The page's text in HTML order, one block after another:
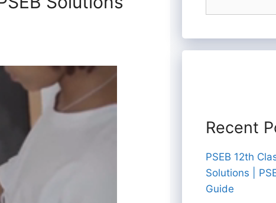
Recent
PSEB 12th
Solutions |
Guide